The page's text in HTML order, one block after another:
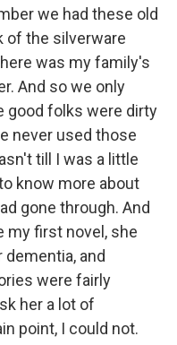
we had these old
of the silverware
was my family's
And so we only
good folks were dirty
never used those
till I was a little
know more about
gone through. And
my first novel, she
and
were fairly
her a lot of
point, I could not.